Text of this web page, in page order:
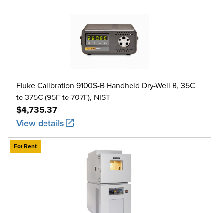
Fluke Calibration 9100S-B Handheld Dry-Well B, 35C
to 375C (95F to 707F), NIST
$4,735.37
View details
For Rent